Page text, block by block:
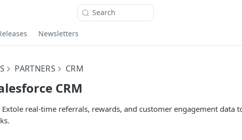
Search
Newsletters
PARTNERS CRM
CRM
real-time referrals, rewards, and customer engagement data